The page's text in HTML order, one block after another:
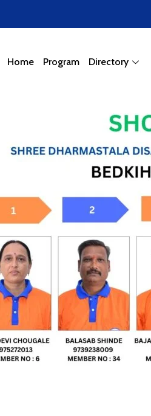
Home Program Directory